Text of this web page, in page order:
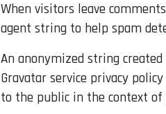
When visitors leave
agent string to help spam
An anonymized string
Gravatar service privacy
to the public in the context of